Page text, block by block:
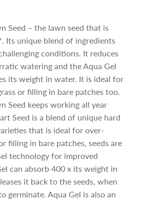
.
.
.
Seed – the lawn seed that is
Its unique blend of ingredients
conditions. It reduces
watering and the Aqua Gel
its weight in water. It is ideal for
or filling in bare patches too.
Seed keeps working all year
Seed is a blend of unique hard
that is ideal for over-
filling in bare patches, seeds are
technology for improved
can absorb 400 x its weight in
it back to the seeds, when
germinate. Aqua Gel is also an